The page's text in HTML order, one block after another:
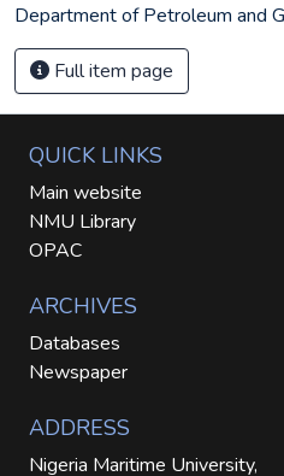
Department of Petroleum and
Full item page
QUICK LINKS
Main website
NMU Library
OPAC
ARCHIVES
Databases
Newspaper
ADDRESS
Nigeria Maritime University,